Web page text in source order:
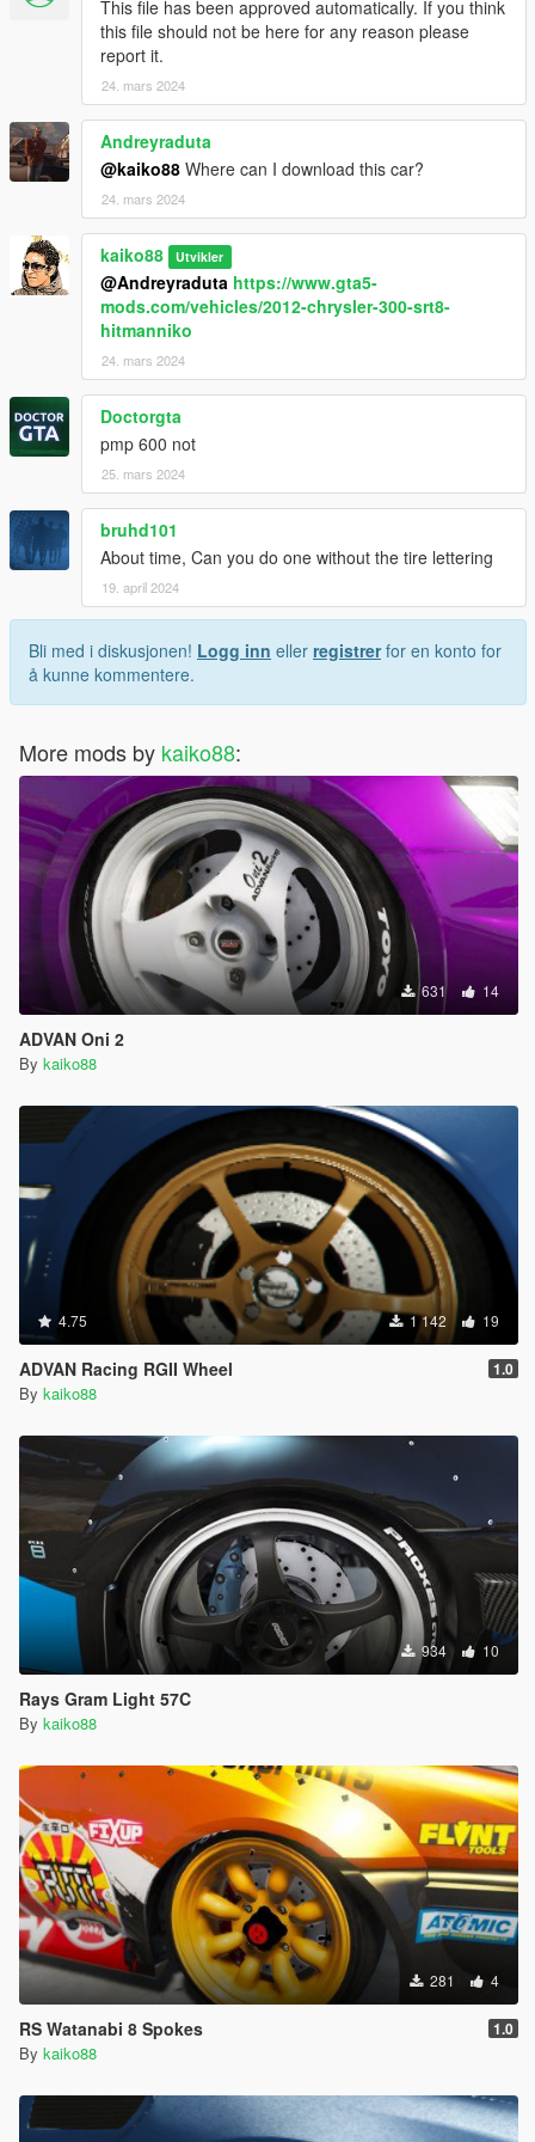
This file has been approved automatically. If you think
this file should not be here for any reason please
report it.
24. mars 2024
Andreyraduta
@kaiko88 Where can I download this car?
24. mars 2024
kaiko88 Utvikler
@Andreyraduta https://www.gta5-
mods.com/vehicles/2012-chrysler-300-srt8-
hitmanniko
24. mars 2024
Doctorgta
pmp 600 not
25. mars 2024
bruhd101
About time, Can you do one without the tire lettering
19. april 2024
Bli med i diskusjonen! Logg inn eller registrerfor en konto for
å kunne kommentere.
More mods by kaiko88:
631 14
ADVAN Oni 2
By kaiko88
4.75 1 142 19
ADVAN Racing RGII Wheel 1.0
By kaiko88
934 10
Rays Gram Light 57C
By kaiko88
281 4
RS Watanabi 8 Spokes 1.0
By kaiko88